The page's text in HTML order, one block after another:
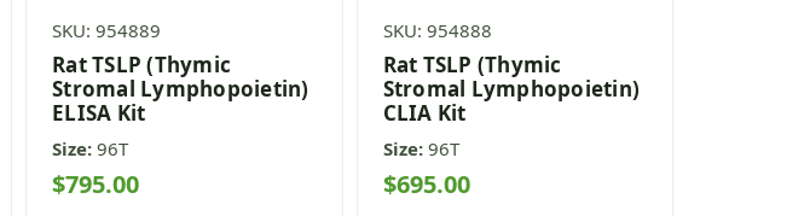
SKU: 954889
Rat TSLP (Thymic
Stromal Lymphopoietin)
ELISA Kit
Size: 96T
$795.00
SKU: 954888
Rat TSLP (Thymic
Stromal Lymphopoietin)
CLIA Kit
Size: 96T
$695.00